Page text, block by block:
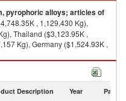
pyrophoric alloys; articles of
, 1,129,430 Kg),
Thailand ($3,123.95K ,
Kg), Germany ($1,524.93K ,
co exports by country in 2023
Description Year Partner